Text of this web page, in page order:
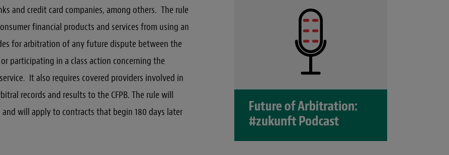
and credit card companies, among others. The rule
financial products and services from using an
for arbitration of any future dispute between the
participating in a class action concerning the
It also requires covered providers involved in
records and results to the CFPB. The rule will
and will apply to contracts that begin 180 days later